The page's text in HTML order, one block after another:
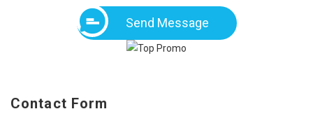
Send Message
Contact Form